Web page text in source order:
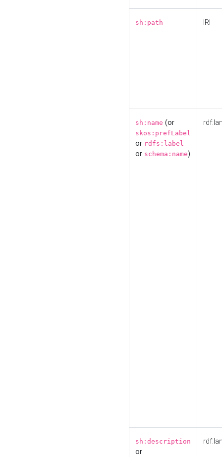
sh:path IRI
sh:name (or
skos:prefLabel
or rdfs:label
or schema:name)
sh:description
or